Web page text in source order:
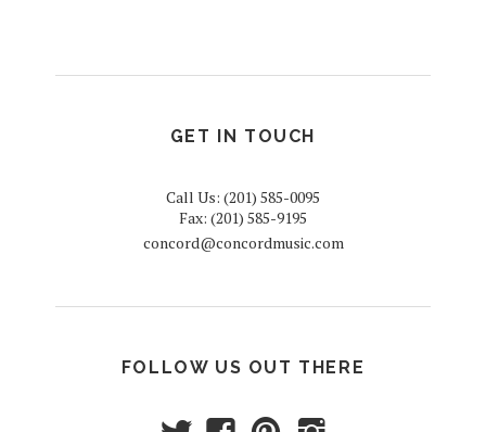
GET IN TOUCH
Call Us: (201) 585-0095
Fax: (201) 585-9195
concord@concordmusic.com
FOLLOW US OUT THERE